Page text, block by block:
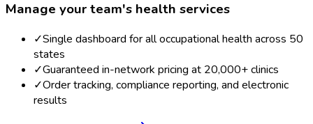
Manage your team's health services
✓Single dashboard for all occupational health across 50
states
✓Guaranteed in-network pricing at 20,000+ clinics
✓Order tracking, compliance reporting, and electronic
results